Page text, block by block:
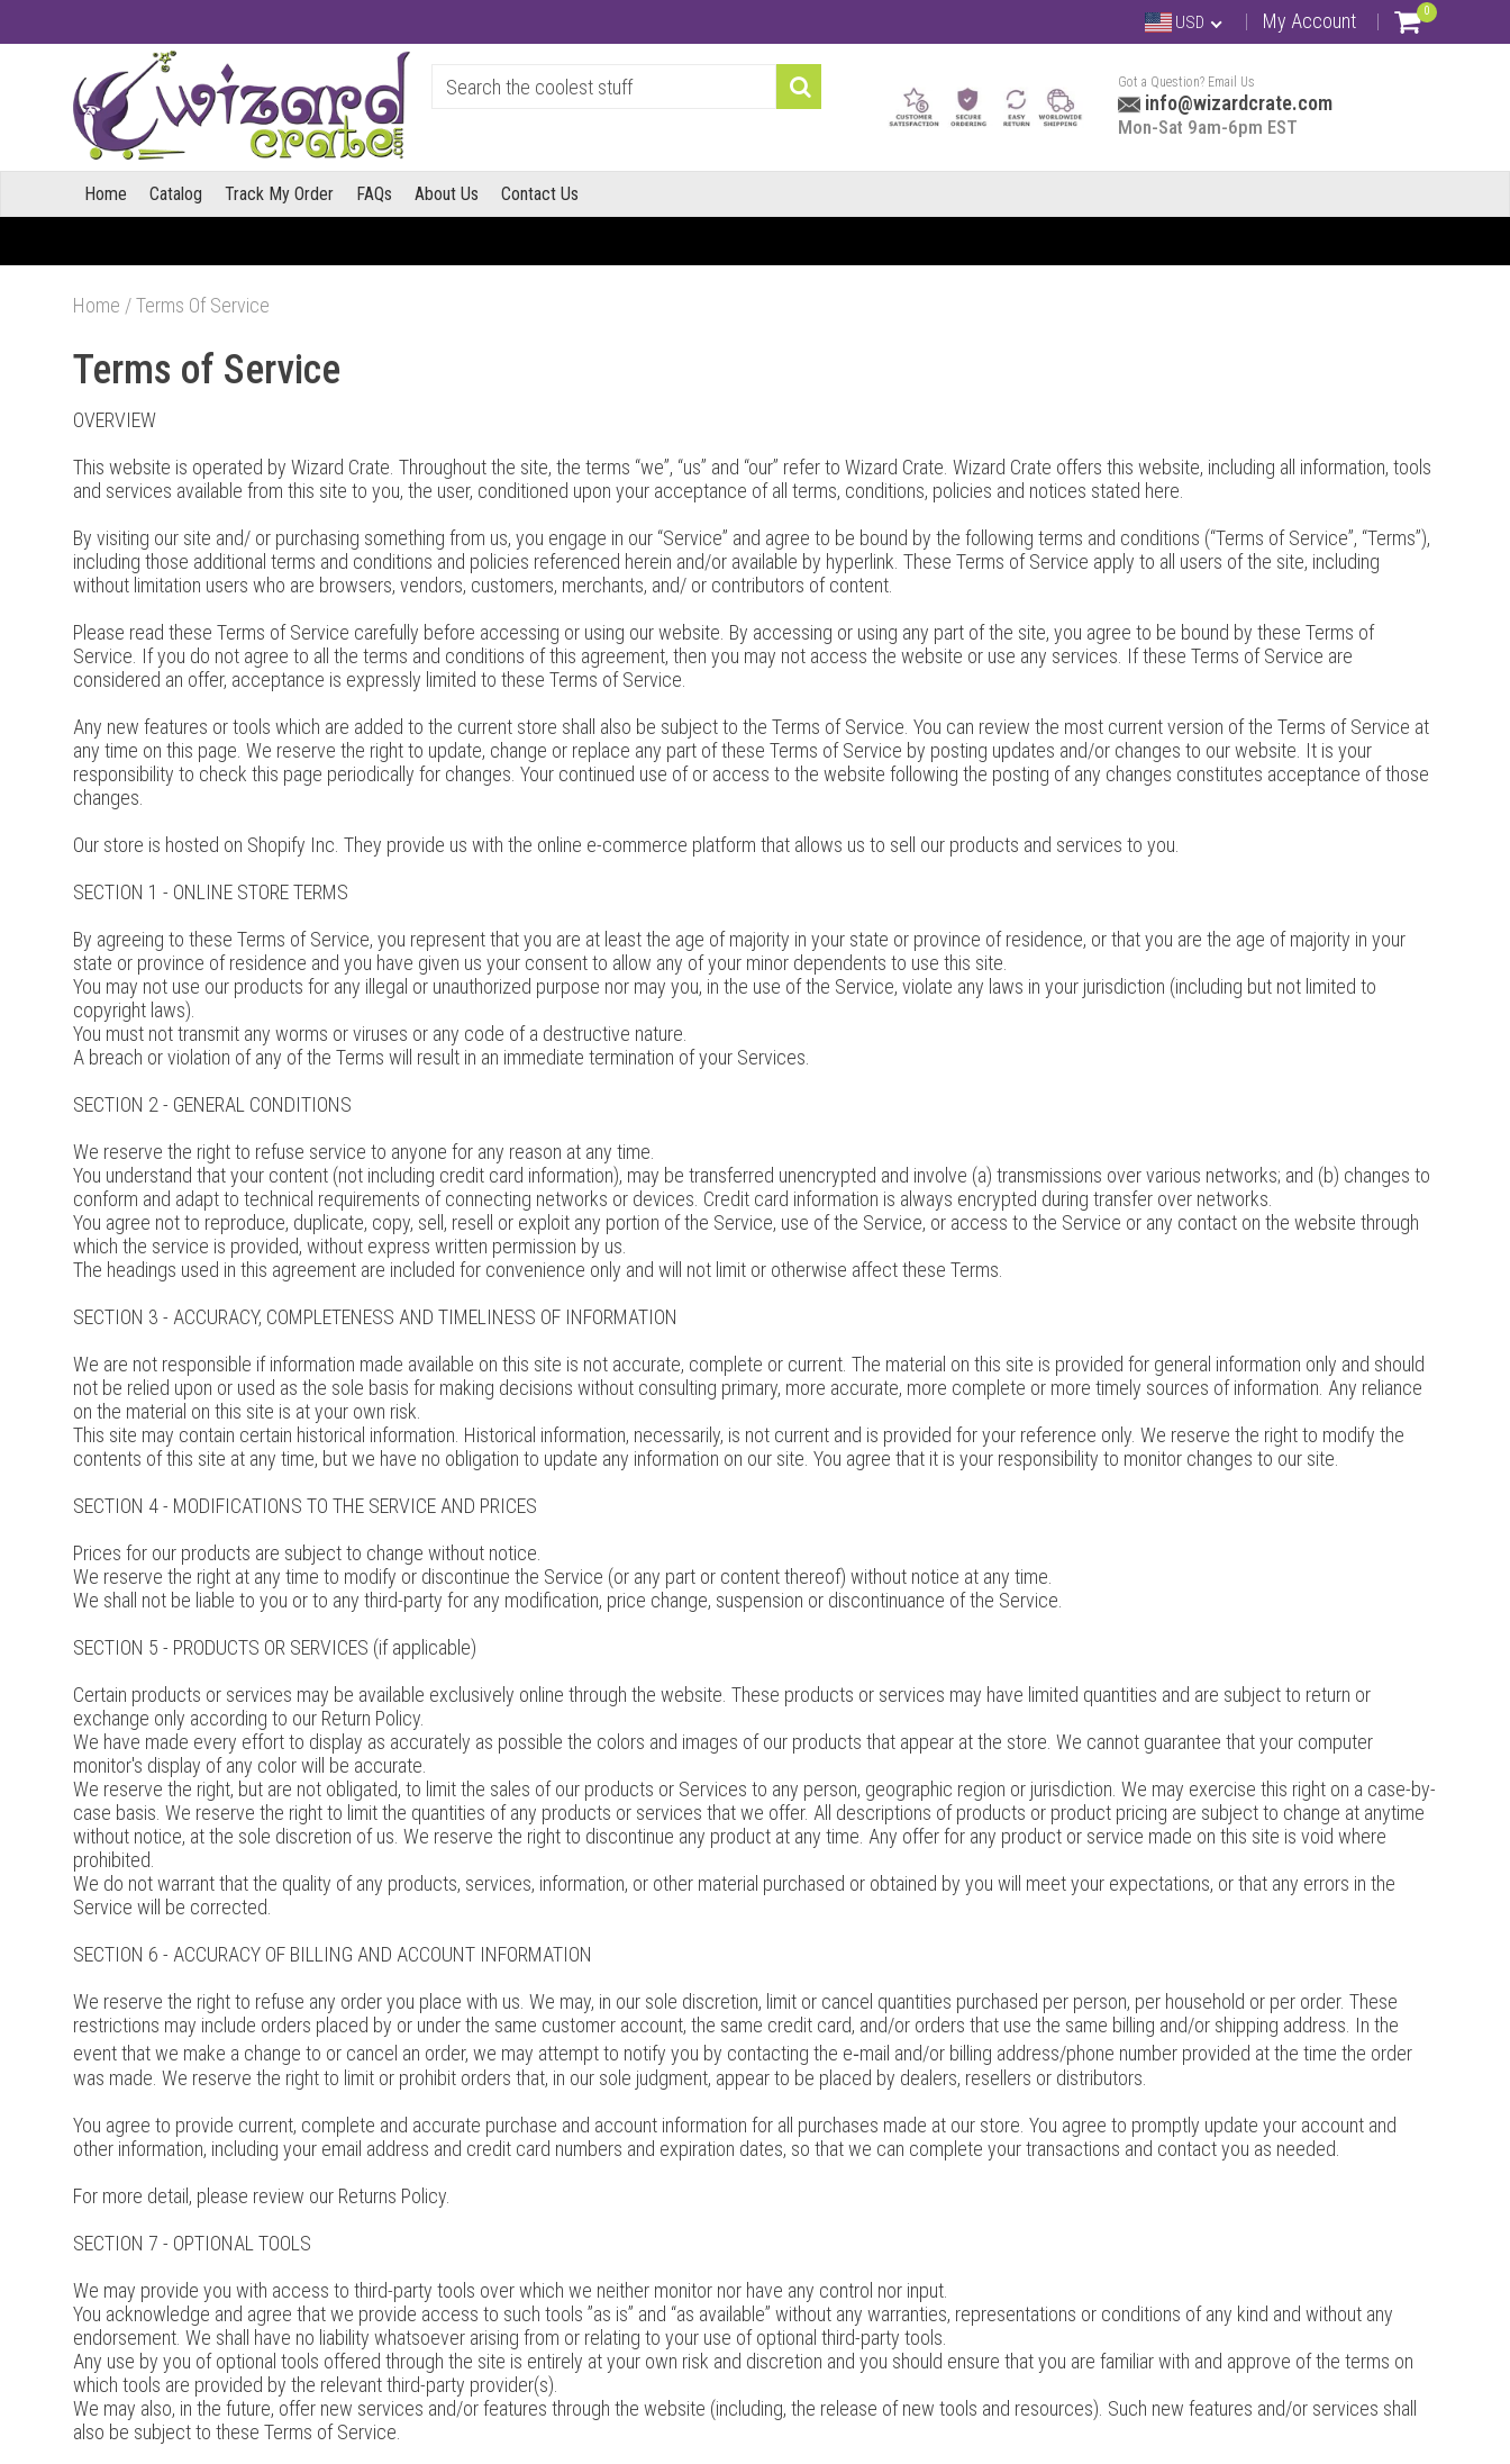
USD My Account 0
Got a Question? Email Us
info@wizardcrate.com
Mon-Sat 9am-6pm EST
Home Catalog Track My Order FAQs About Us Contact Us
Home /Terms Of Service
Terms of Service
OVERVIEW
This website is operated by Wizard Crate. Throughout the site, the terms “we”, “us” and “our” refer to Wizard Crate. Wizard Crate offers this website, including all information, tools
and services available from this site to you, the user, conditioned upon your acceptance of all terms, conditions, policies and notices stated here.
By visiting our site and/ or purchasing something from us, you engage in our “Service” and agree to be bound by the following terms and conditions (“Terms of Service”, “Terms”),
including those additional terms and conditions and policies referenced herein and/or available by hyperlink. These Terms of Service apply to all users of the site, including
without limitation users who are browsers, vendors, customers, merchants, and/ or contributors of content.
Please read these Terms of Service carefully before accessing or using our website. By accessing or using any part of the site, you agree to be bound by these Terms of
Service. If you do not agree to all the terms and conditions of this agreement, then you may not access the website or use any services. If these Terms of Service are
considered an offer, acceptance is expressly limited to these Terms of Service.
Any new features or tools which are added to the current store shall also be subject to the Terms of Service. You can review the most current version of the Terms of Service at
any time on this page. We reserve the right to update, change or replace any part of these Terms of Service by posting updates and/or changes to our website. It is your
responsibility to check this page periodically for changes. Your continued use of or access to the website following the posting of any changes constitutes acceptance of those
changes.
Our store is hosted on Shopify Inc. They provide us with the online e-commerce platform that allows us to sell our products and services to you.
SECTION 1 - ONLINE STORE TERMS
By agreeing to these Terms of Service, you represent that you are at least the age of majority in your state or province of residence, or that you are the age of majority in your
state or province of residence and you have given us your consent to allow any of your minor dependents to use this site.
You may not use our products for any illegal or unauthorized purpose nor may you, in the use of the Service, violate any laws in your jurisdiction (including but not limited to
copyright laws).
You must not transmit any worms or viruses or any code of a destructive nature.
A breach or violation of any of the Terms will result in an immediate termination of your Services.
SECTION 2 - GENERAL CONDITIONS
We reserve the right to refuse service to anyone for any reason at any time.
You understand that your content (not including credit card information), may be transferred unencrypted and involve (a) transmissions over various networks; and (b) changes to
conform and adapt to technical requirements of connecting networks or devices. Credit card information is always encrypted during transfer over networks.
You agree not to reproduce, duplicate, copy, sell, resell or exploit any portion of the Service, use of the Service, or access to the Service or any contact on the website through
which the service is provided, without express written permission by us.
The headings used in this agreement are included for convenience only and will not limit or otherwise affect these Terms.
SECTION 3 - ACCURACY, COMPLETENESS AND TIMELINESS OF INFORMATION
We are not responsible if information made available on this site is not accurate, complete or current. The material on this site is provided for general information only and should
not be relied upon or used as the sole basis for making decisions without consulting primary, more accurate, more complete or more timely sources of information. Any reliance
on the material on this site is at your own risk.
This site may contain certain historical information. Historical information, necessarily, is not current and is provided for your reference only. We reserve the right to modify the
contents of this site at any time, but we have no obligation to update any information on our site. You agree that it is your responsibility to monitor changes to our site.
SECTION 4 - MODIFICATIONS TO THE SERVICE AND PRICES
Prices for our products are subject to change without notice.
We reserve the right at any time to modify or discontinue the Service (or any part or content thereof) without notice at any time.
We shall not be liable to you or to any third-party for any modification, price change, suspension or discontinuance of the Service.
SECTION 5 - PRODUCTS OR SERVICES (if applicable)
Certain products or services may be available exclusively online through the website. These products or services may have limited quantities and are subject to return or
exchange only according to our Return Policy.
We have made every effort to display as accurately as possible the colors and images of our products that appear at the store. We cannot guarantee that your computer
monitor's display of any color will be accurate.
We reserve the right, but are not obligated, to limit the sales of our products or Services to any person, geographic region or jurisdiction. We may exercise this right on a case-by-
case basis. We reserve the right to limit the quantities of any products or services that we offer. All descriptions of products or product pricing are subject to change at anytime
without notice, at the sole discretion of us. We reserve the right to discontinue any product at any time. Any offer for any product or service made on this site is void where
prohibited.
We do not warrant that the quality of any products, services, information, or other material purchased or obtained by you will meet your expectations, or that any errors in the
Service will be corrected.
SECTION 6 - ACCURACY OF BILLING AND ACCOUNT INFORMATION
We reserve the right to refuse any order you place with us. We may, in our sole discretion, limit or cancel quantities purchased per person, per household or per order. These
restrictions may include orders placed by or under the same customer account, the same credit card, and/or orders that use the same billing and/or shipping address. In the
event that we make a change to or cancel an order, we may attempt to notify you by contacting the e‑mail and/or billing address/phone number provided at the time the order
was made. We reserve the right to limit or prohibit orders that, in our sole judgment, appear to be placed by dealers, resellers or distributors.
You agree to provide current, complete and accurate purchase and account information for all purchases made at our store. You agree to promptly update your account and
other information, including your email address and credit card numbers and expiration dates, so that we can complete your transactions and contact you as needed.
For more detail, please review our Returns Policy.
SECTION 7 - OPTIONAL TOOLS
We may provide you with access to third-party tools over which we neither monitor nor have any control nor input.
You acknowledge and agree that we provide access to such tools ”as is” and “as available” without any warranties, representations or conditions of any kind and without any
endorsement. We shall have no liability whatsoever arising from or relating to your use of optional third-party tools.
Any use by you of optional tools offered through the site is entirely at your own risk and discretion and you should ensure that you are familiar with and approve of the terms on
which tools are provided by the relevant third-party provider(s).
We may also, in the future, offer new services and/or features through the website (including, the release of new tools and resources). Such new features and/or services shall
also be subject to these Terms of Service.